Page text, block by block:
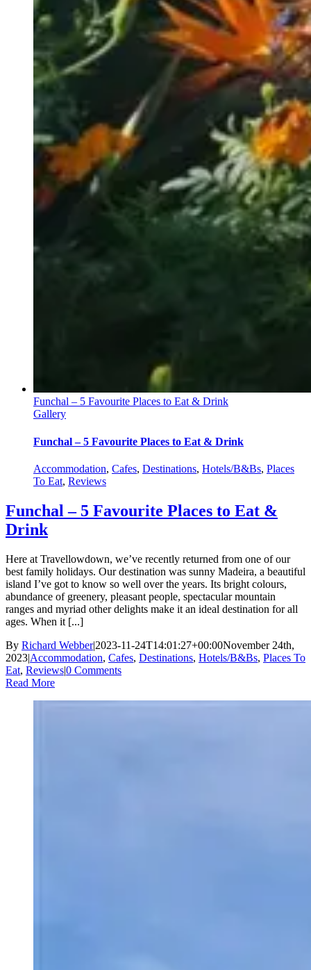
Funchal – 5 Favourite Places to Eat & Drink
Gallery
Funchal – 5 Favourite Places to Eat & Drink
Accommodation, Cafes, Destinations, Hotels/B&Bs, Places
To Eat, Reviews
Funchal – 5 Favourite Places to Eat &
Drink
Here at Travellowdown, we’ve recently returned from one of our
best family holidays. Our destination was sunny Madeira, a beautiful
island I’ve got to know so well over the years. Its bright colours,
abundance of greenery, pleasant people, spectacular mountain
ranges and myriad other delights make it an ideal destination for all
ages. When it [...]
By Richard Webber|2023-11-24T14:01:27+00:00November 24th,
2023|Accommodation, Cafes, Destinations, Hotels/B&Bs, Places To
Eat, Reviews|0 Comments
Read More